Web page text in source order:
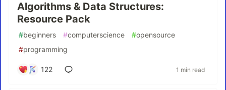
Algorithms & Data Structures:
Resource Pack
#beginners #computerscience #opensource
#programming
122 1 min read